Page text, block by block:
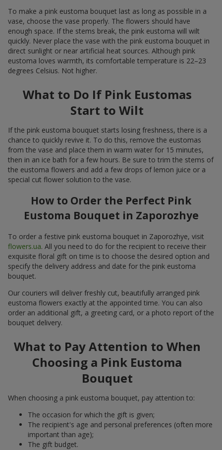
To make a pink eustoma bouquet last as long as possible in a
vase, choose the vase properly. The flowers should have
enough space. If the stems break, the pink eustoma will wilt
quickly. Never place the vase with the pink eustoma bouquet in
direct sunlight or near artificial heat sources. Although pink
eustoma loves warmth, its comfortable temperature is 22–23
degrees Celsius. Not higher.
What to Do If Pink Eustomas
Start to Wilt
If the pink eustoma bouquet starts losing freshness, there is a
chance to quickly revive it. To do this, remove the eustomas
from the vase and place them in warm water for 15 minutes,
then in an ice bath for a few hours. Be sure to trim the stems of
the eustoma flowers and add a few drops of lemon juice or a
special cut flower solution to the vase.
How to Order the Perfect Pink
Eustoma Bouquet in Zaporozhye
To order a festive pink eustoma bouquet in Zaporozhye, visit
flowers.ua. All you need to do for the recipient to receive their
exquisite floral gift on time is to choose the desired option and
specify the delivery address and date for the pink eustoma
bouquet.
Our couriers will deliver freshly cut, beautifully arranged pink
eustoma flowers exactly at the appointed time. You can also
order an additional gift, a greeting card, or a photo report of the
bouquet delivery.
What to Pay Attention to When
Choosing a Pink Eustoma
Bouquet
When choosing a pink eustoma bouquet, pay attention to:
The occasion for which the gift is given;
The recipient's age and personal preferences (often more
important than age);
The gift budget.